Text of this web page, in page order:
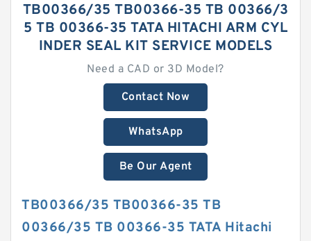
TB00366/35 TB00366-35 TB 00366/3
5 TB 00366-35 TATA HITACHI ARM CYL
INDER SEAL KIT SERVICE MODELS
Need a CAD or 3D Model?
Contact Now
WhatsApp
Be Our Agent
TB00366/35 TB00366-35 TB
00366/35 TB 00366-35 TATA Hitachi